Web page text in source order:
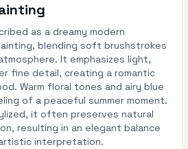
as a dreamy modern
blending soft brushstrokes
It emphasizes light,
fine detail, creating a romantic
Warm floral tones and airy blue
of a peaceful summer moment.
it often preserves natural
resulting in an elegant balance
interpretation.